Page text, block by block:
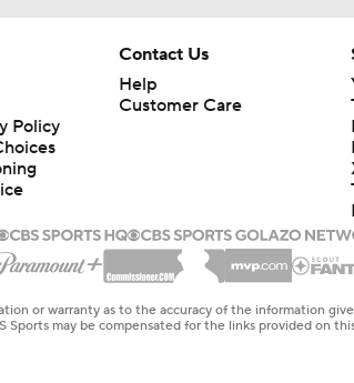
Policy
Contact Us
Help
Customer Care
or warranty as to the accuracy of the information
may be compensated for the links provided on